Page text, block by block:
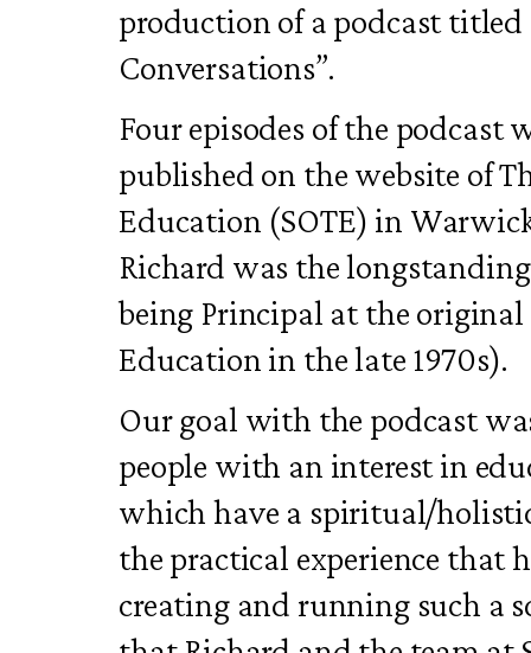
production of a podcast
Conversations”.
Four episodes of the podcast
published on the website of
Education (SOTE) in
Richard was the
being Principal at the
Education in the late 1970s).
Our goal with the podcast
people with an interest in
which have a spiritual/
the practical experience that
creating and running such a